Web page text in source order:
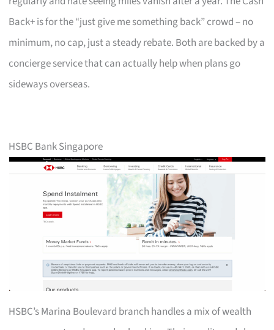
Back+ is for the “just give me something back” crowd – no
minimum, no cap, just a steady rebate. Both are backed by a
concierge service that can actually help when plans go
sideways overseas.
HSBC Bank Singapore
HSBC’s Marina Boulevard branch handles a mix of wealth